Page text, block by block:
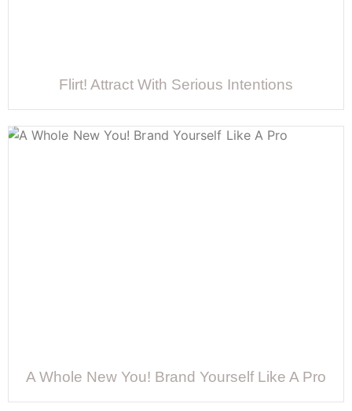
Flirt! Attract With Serious Intentions
A Whole New You! Brand Yourself Like A Pro